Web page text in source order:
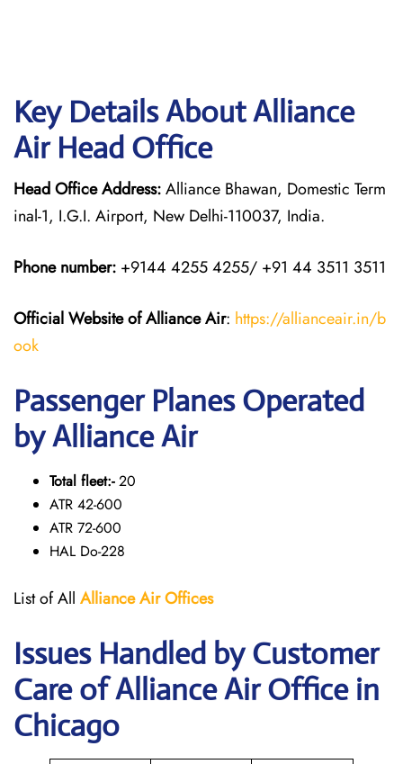
Key Details About Alliance
Air Head Office
Head Office Address:Alliance Bhawan, Domestic Term
inal-1, I.G.I. Airport, New Delhi-110037, India.
Phone number: +9144 4255 4255/ +91 44 3511 3511
Official Website of Alliance Air: https://allianceair.in/b
ook
Passenger Planes Operated
by Alliance Air
Total fleet:-20
ATR 42-600
ATR 72-600
HAL Do-228
List of All Alliance AirOffices
Issues Handled by Customer
Care of Alliance Air Office in
Chicago